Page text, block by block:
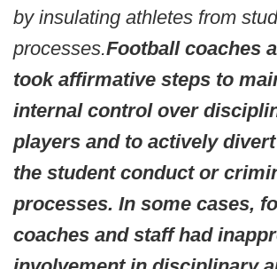
by insulating athletes from
processes.Football coaches
took affirmative steps to
internal control over
players and to actively
the student conduct or
processes. In some cases,
coaches and staff had